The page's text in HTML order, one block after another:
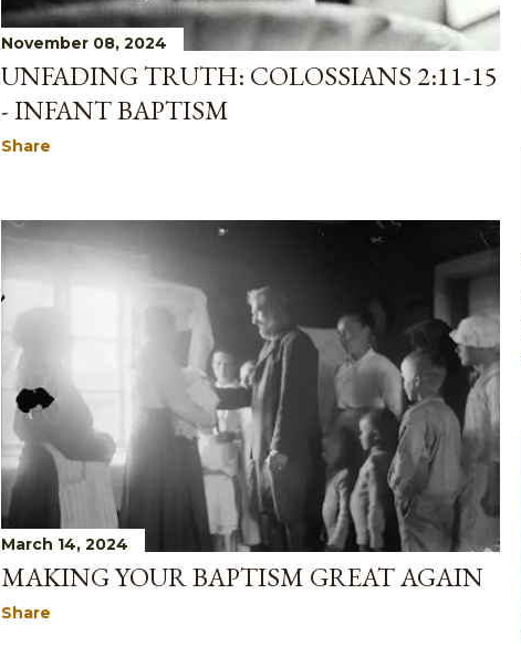
November 08, 2024
UNFADING TRUTH: COLOSSIANS 2:11-15
- INFANT BAPTISM
Share
March 14, 2024
MAKING YOUR BAPTISM GREAT AGAIN
Share